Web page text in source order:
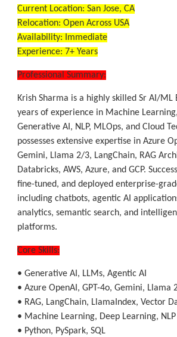
Current Location: San Jose, CA
Relocation: Open Across USA
Availability: Immediate
Experience: 7+ Years
Professional Summary:
Krish Sharma is a highly skilled Sr AI/ML
years of experience in Machine
Generative AI, NLP, MLOps, and Cloud
possesses extensive expertise in Azure
Gemini, Llama 2/3, LangChain, RAG
Databricks, AWS, Azure, and GCP.
fine-tuned, and deployed enterprise-
including chatbots, agentic AI
analytics, semantic search, and
platforms.
Core Skills:
• Generative AI, LLMs, Agentic AI
• Azure OpenAI, GPT-4o, Gemini, Llama
• RAG, LangChain, LlamaIndex, Vector
• Machine Learning, Deep Learning, NLP
• Python, PySpark, SQL